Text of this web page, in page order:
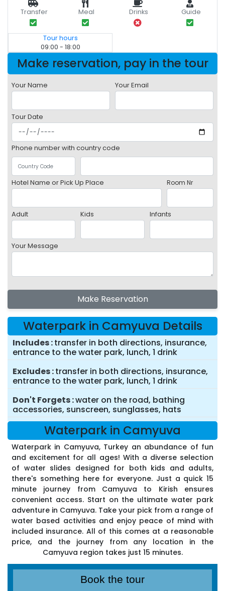
Transfer Meal Drinks Guide
Tour hours
09:00 - 18:00
Make reservation, pay in the tour
Your Name Your Email
Tour Date
Phone number with country code
Hotel Name or Pick Up Place Room Nr
Adult Kids Infants
Your Message
Make Reservation
Waterpark in Camyuva Details
Includes transfer in both directions, insurance,
entrance to the water park, lunch, 1 drink
Excludes transfer in both directions, insurance,
entrance to the water park, lunch, 1 drink
Don't Forgets water on the road, bathing
accessories, sunscreen, sunglasses, hats
Waterpark in Camyuva
Waterpark in Camyuva, Turkey an abundance of fun
and excitement for all ages! With a diverse selection
of water slides designed for both kids and adults,
there's something here for everyone. Just a quick 15
minute journey from Camyuva to Kirish ensures
convenient access. Start on the ultimate water park
adventure in Camyuva. Take your pick from a range of
water based activities and enjoy peace of mind with
included insurance. All of this comes at a reasonable
price, and the journey from any location in the
Camyuva region takes just 15 minutes.
Book the tour